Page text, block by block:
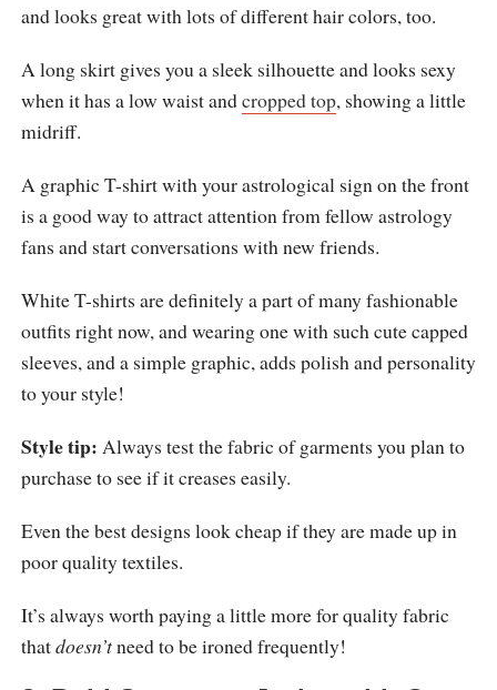
and looks great with lots of different hair colors, too.
A long skirt gives you a sleek silhouette and looks sexy
when it has a low waist andcropped top, showing a little
midriff.
A graphic T-shirt with your astrological sign on the front
is a good way to attract attention from fellow astrology
fans and start conversations with new friends.
White T-shirts are definitely a part of many fashionable
outfits right now, and wearing one with such cute capped
sleeves, and a simple graphic, adds polish and personality
to your style!
Style tip: Always test the fabric of garments you plan to
purchase to see if it creases easily.
Even the best designs look cheap if they are made up in
poor quality textiles.
It’s always worth paying a little more for quality fabric
thatdoesn’tneed to be ironed frequently!